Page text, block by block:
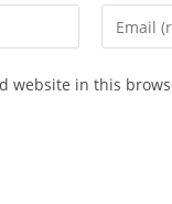
Enter
your
website in this